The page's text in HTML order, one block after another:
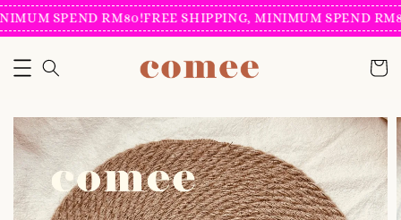
SPEND RM80!FREE SHIPPING, MINIMUM SPEND